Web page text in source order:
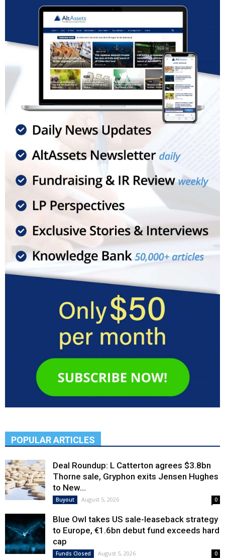
POPULAR ARTICLES
Deal Roundup: L Catterton agrees $3.8bn
Thorne sale, Gryphon exits Jensen Hughes
to New...
Buyout August 5, 2026 0
Blue Owl takes US sale-leaseback strategy
to Europe, €1.6bn debut fund exceeds hard
cap
Funds Closed August 5, 2026 0